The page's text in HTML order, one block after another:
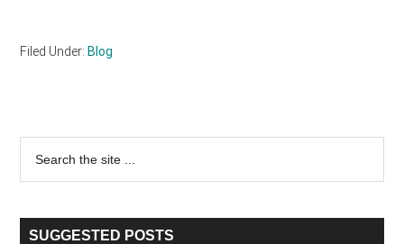
Filed Under: Blog
Primary
Sidebar
...
SUGGESTED POSTS